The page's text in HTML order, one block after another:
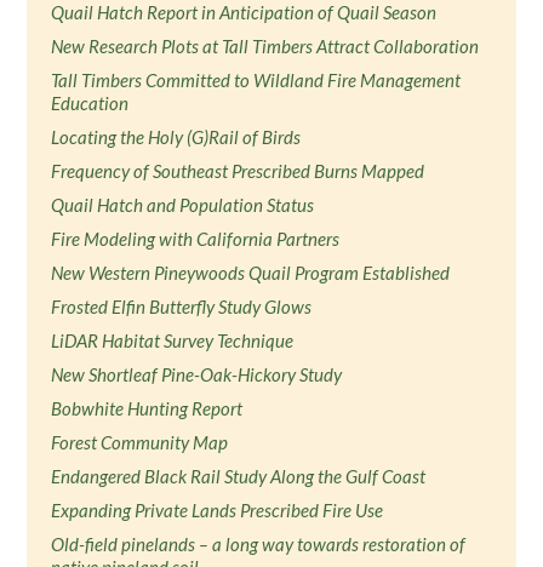
Quail Hatch Report in Anticipation of Quail Season
New Research Plots at Tall Timbers Attract Collaboration
Tall Timbers Committed to Wildland Fire Management
Education
Locating the Holy (G)Rail of Birds
Frequency of Southeast Prescribed Burns Mapped
Quail Hatch and Population Status
Fire Modeling with California Partners
New Western Pineywoods Quail Program Established
Frosted Elfin Butterfly Study Glows
LiDAR Habitat Survey Technique
New Shortleaf Pine-Oak-Hickory Study
Bobwhite Hunting Report
Forest Community Map
Endangered Black Rail Study Along the Gulf Coast
Expanding Private Lands Prescribed Fire Use
Old-field pinelands – a long way towards restoration of